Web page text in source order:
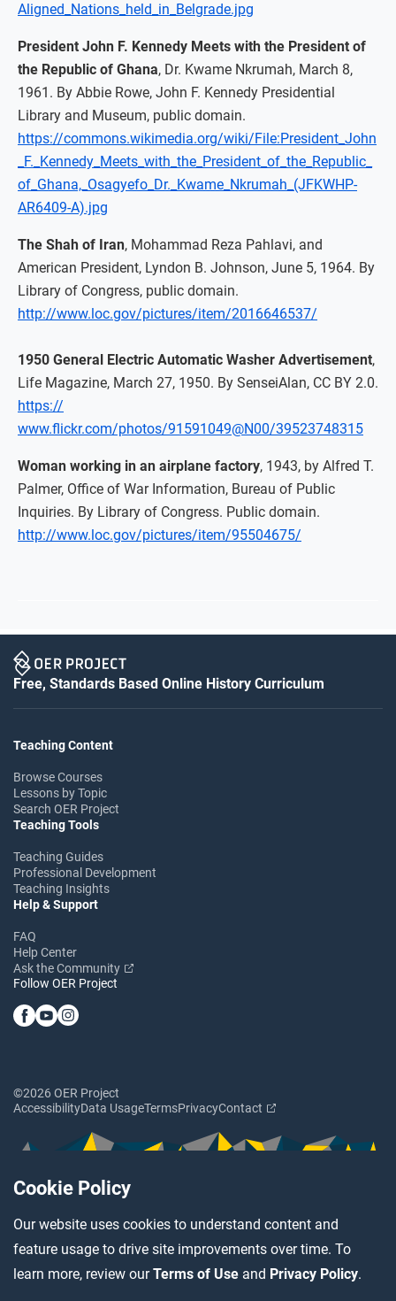
Cookie Policy
Our website uses cookies to understand content and
feature usage to drive site improvements over time. To
learn more, review ourTerms of Use and Privacy Policy.
Aligned_Nations_held_in_Belgrade.jpg
President John F. Kennedy Meets with the President of
the Republic of Ghana, Dr. Kwame Nkrumah, March 8,
1961. By Abbie Rowe, John F. Kennedy Presidential
Library and Museum, public domain.
https://commons.wikimedia.org/wiki/File:President_John
_F._Kennedy_Meets_with_the_President_of_the_Republic_
of_Ghana,_Osagyefo_Dr._Kwame_Nkrumah_(JFKWHP-
AR6409-A).jpg
The Shah of Iran, Mohammad Reza Pahlavi, and
American President, Lyndon B. Johnson, June 5, 1964. By
Library of Congress, public domain.
http://www.loc.gov/pictures/item/2016646537/
1950 General Electric Automatic Washer Advertisement,
Life Magazine, March 27, 1950. By SenseiAlan, CC BY 2.0.
https://
www.flickr.com/photos/91591049@N00/39523748315
Woman working in an airplane factory, 1943, by Alfred T.
Palmer, Office of War Information, Bureau of Public
Inquiries. By Library of Congress. Public domain.
http://www.loc.gov/pictures/item/95504675/
Free, Standards Based Online History Curriculum
Teaching Content
Browse Courses
Lessons by Topic
Search OER Project
Teaching Tools
Teaching Guides
Professional Development
Teaching Insights
Help & Support
FAQ
Help Center
Ask the Community
Follow OER Project
©2026 OER Project
AccessibilityData UsageTermsPrivacyContact